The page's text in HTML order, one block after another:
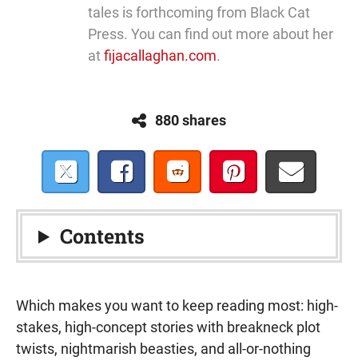
tales is forthcoming from Black Cat
Press. You can find out more about her
atfijacallaghan.com.
880 shares
Contents
Which makes you want to keep reading most: high-
stakes, high-concept stories with breakneck plot
twists, nightmarish beasties, and all-or-nothing